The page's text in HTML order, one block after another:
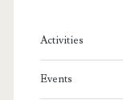
Activities
Events